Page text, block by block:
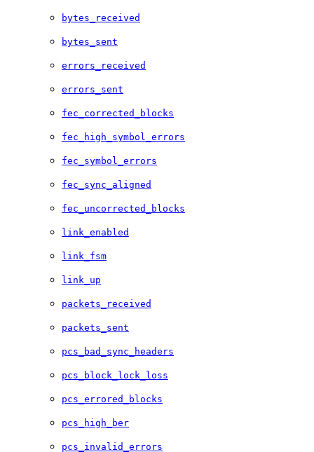
bytes_received
bytes_sent
errors_received
errors_sent
fec_corrected_blocks
fec_high_symbol_errors
fec_symbol_errors
fec_sync_aligned
fec_uncorrected_blocks
link_enabled
link_fsm
link_up
packets_received
packets_sent
pcs_bad_sync_headers
pcs_block_lock_loss
pcs_errored_blocks
pcs_high_ber
pcs_invalid_errors